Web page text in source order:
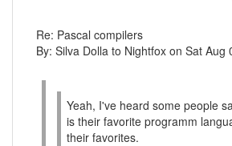
Re: Pascal compilers
By: Silva Dolla to Nightfox on Sat Aug
Yeah, I've heard some people
is their favorite programm
their favorites.